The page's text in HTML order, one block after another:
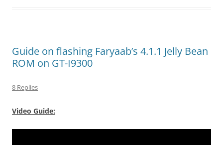
Guide on flashing Faryaab’s 4.1.1 Jelly Bean
ROM on GT-I9300
8 Replies
Video Guide: